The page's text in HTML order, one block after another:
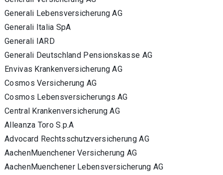
Generali Lebensversicherung AG
Generali Italia SpA
Generali IARD
Generali Deutschland Pensionskasse AG
Envivas Krankenversicherung AG
Cosmos Versicherung AG
Cosmos Lebensversicherungs AG
Central Krankenversicherung AG
Alleanza Toro S.p.A
Advocard Rechtsschutzversicherung AG
AachenMuenchener Versicherung AG
AachenMuenchener Lebensversicherung AG